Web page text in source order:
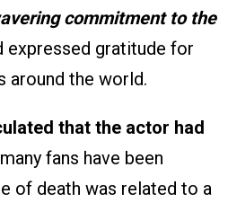
commitment to the
expressed gratitude for
around the world.
that the actor had
fans have been
of death was related to a